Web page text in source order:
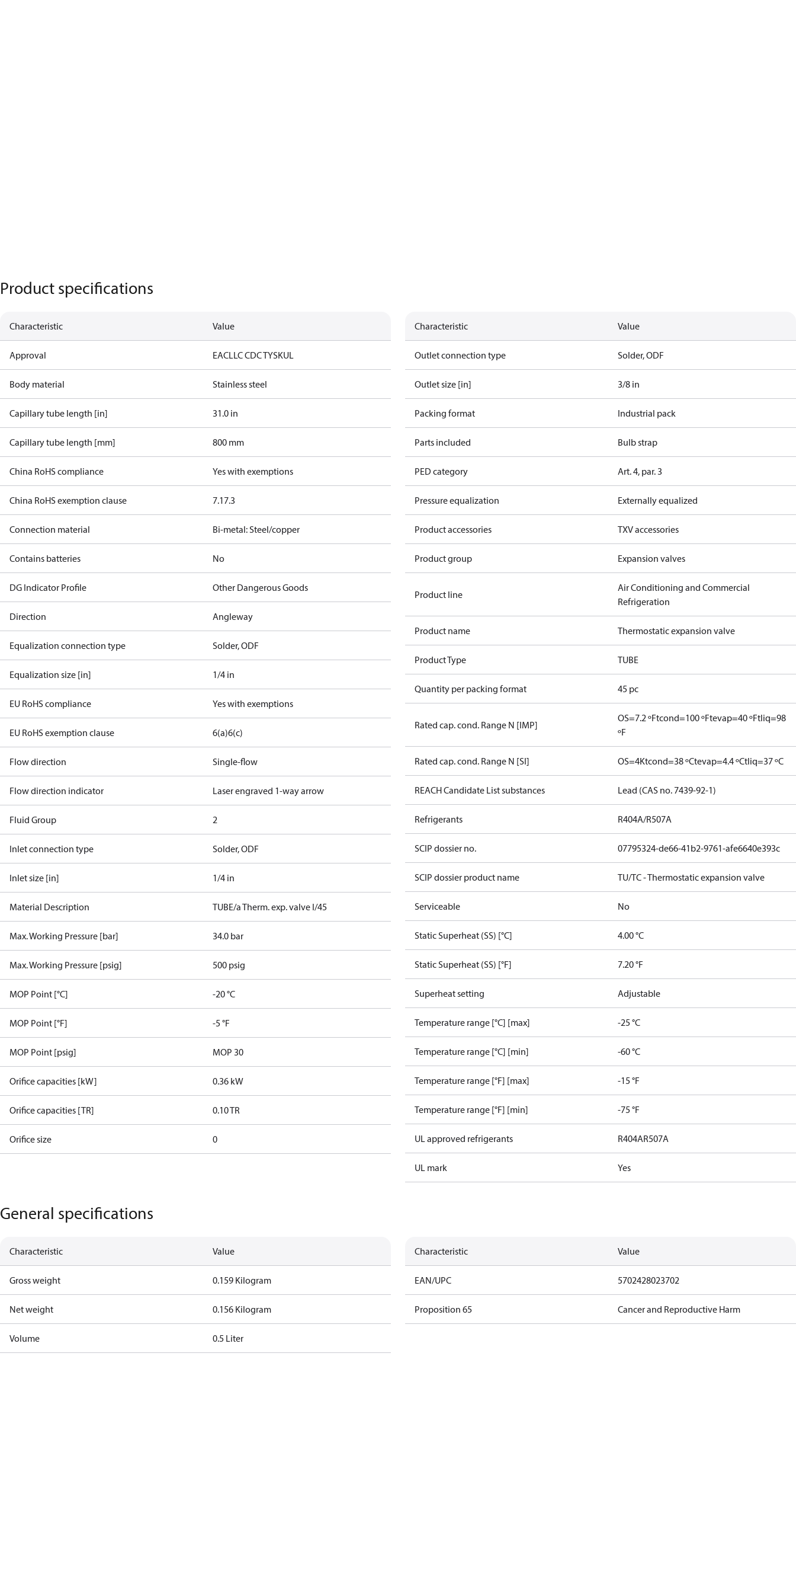
Product specifications
Characteristic Value
Approval EACLLC CDC TYSKUL
Body material Stainless steel
Capillary tube length [in] 31.0 in
Capillary tube length [mm] 800 mm
China RoHS compliance Yes with exemptions
China RoHS exemption clause 7.17.3
Connection material Bi-metal: Steel/copper
Contains batteries No
DG Indicator Profile Other Dangerous Goods
Direction Angleway
Equalization connection type Solder, ODF
Equalization size [in] 1/4 in
EU RoHS compliance Yes with exemptions
EU RoHS exemption clause 6(a)6(c)
Flow direction Single-flow
Flow direction indicator Laser engraved 1-way arrow
Fluid Group 2
Inlet connection type Solder, ODF
Inlet size [in] 1/4 in
Material Description TUBE/a Therm. exp. valve I/45
Max. Working Pressure [bar] 34.0 bar
Max. Working Pressure [psig] 500 psig
MOP Point [°C] -20 °C
MOP Point [°F] -5 °F
MOP Point [psig] MOP 30
Orifice capacities [kW] 0.36 kW
Orifice capacities [TR] 0.10 TR
Orifice size 0
Characteristic Value
Outlet connection type Solder, ODF
Outlet size [in] 3/8 in
Packing format Industrial pack
Parts included Bulb strap
PED category Art. 4, par. 3
Pressure equalization Externally equalized
Product accessories TXV accessories
Product group Expansion valves
Product line
Air Conditioning and Commercial
Refrigeration
Product name Thermostatic expansion valve
Product Type TUBE
Quantity per packing format 45 pc
Rated cap. cond. Range N [IMP]
OS=7.2 ºFtcond=100 ºFtevap=40 ºFtliq=98
ºF
Rated cap. cond. Range N [SI] OS=4Ktcond=38 ºCtevap=4.4 ºCtliq=37 ºC
REACH Candidate List substances Lead (CAS no. 7439-92-1)
Refrigerants R404A/R507A
SCIP dossier no. 07795324-de66-41b2-9761-afe6640e393c
SCIP dossier product name TU/TC - Thermostatic expansion valve
Serviceable No
Static Superheat (SS) [°C] 4.00 °C
Static Superheat (SS) [°F] 7.20 °F
Superheat setting Adjustable
Temperature range [°C] [max] -25 °C
Temperature range [°C] [min] -60 °C
Temperature range [°F] [max] -15 °F
Temperature range [°F] [min] -75 °F
UL approved refrigerants R404AR507A
UL mark Yes
General specifications
Characteristic Value
Gross weight 0.159 Kilogram
Net weight 0.156 Kilogram
Volume 0.5 Liter
Characteristic Value
EAN/UPC 5702428023702
Proposition 65 Cancer and Reproductive Harm